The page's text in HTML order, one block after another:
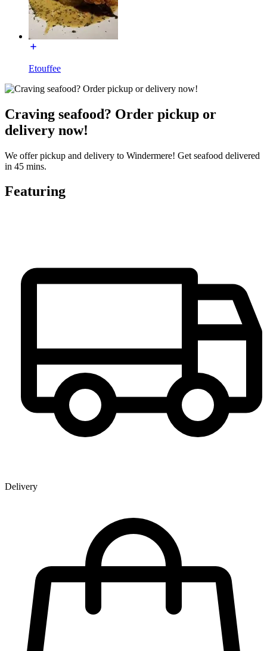
Etouffee
Craving seafood? Order pickup or
delivery now!
We offer pickup and delivery to Windermere! Get seafood delivered
in 45 mins.
Featuring
Delivery